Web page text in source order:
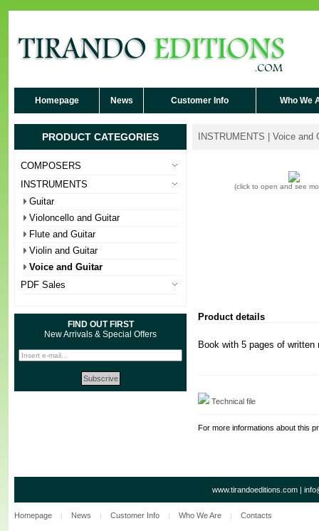
Homepage News Customer Info Who We
PRODUCT CATEGORIES
COMPOSERS
INSTRUMENTS
Guitar
Violoncello and Guitar
Flute and Guitar
Violin and Guitar
Voice and Guitar
PDF Sales
FIND OUT FIRST
New Arrivals & Special Offers
INSTRUMENTS | Voice and
(click to open and see
Product details
Book with 5 pages of
Technical file
For more informations about this
www.tirandoeditions.com |
Homepage | News | Customer Info | Who We Are | Contacts